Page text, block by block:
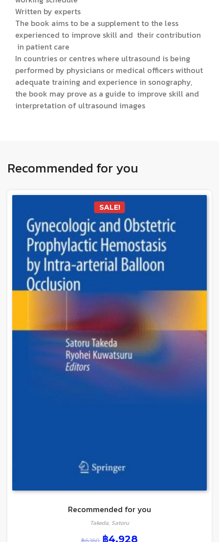
Written by experts
The book aims to be a supplement to the less
experienced to improve skill and their contribution
in patient care
In countries or centres where ultrasound is being
performed by physicians or medical officers without
adequate training and experience in sonography,
the book may prove as a guide to improve skill and
interpretation of ultrasound images
Recommended for you
SALE!
Recommended for you
Takeda, Satoru
฿6,160 ฿4,928